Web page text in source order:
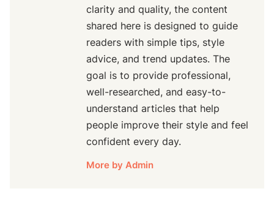
clarity and quality, the content
shared here is designed to guide
readers with simple tips, style
advice, and trend updates. The
goal is to provide professional,
well-researched, and easy-to-
understand articles that help
people improve their style and feel
confident every day.
More by Admin